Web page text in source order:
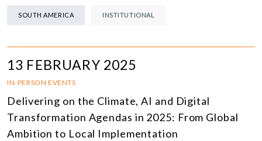
SOUTH AMERICA INSTITUTIONAL
13 FEBRUARY 2025
IN-PERSON EVENTS
Delivering on the Climate, AI and Digital
Transformation Agendas in 2025: From Global
Ambition to Local Implementation